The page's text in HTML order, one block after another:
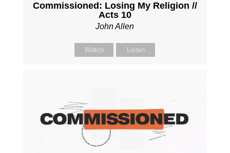
Commissioned: Losing My Religion //
Acts 10
John Allen
Watch Listen